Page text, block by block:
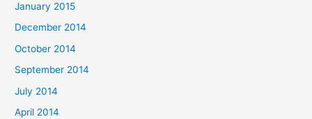
January 2015
December 2014
October 2014
September 2014
July 2014
April 2014